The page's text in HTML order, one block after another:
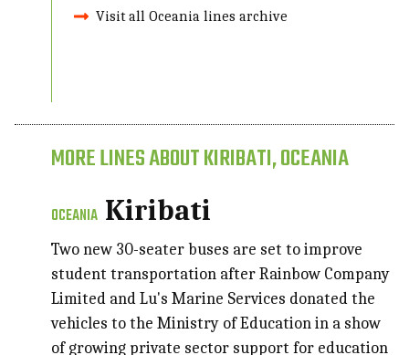
Visit all Oceania lines archive
MORE LINES ABOUT KIRIBATI, OCEANIA
OCEANIA Kiribati
Two new 30-seater buses are set to improve
student transportation after Rainbow Company
Limited and Lu's Marine Services donated the
vehicles to the Ministry of Education in a show
of growing private sector support for education